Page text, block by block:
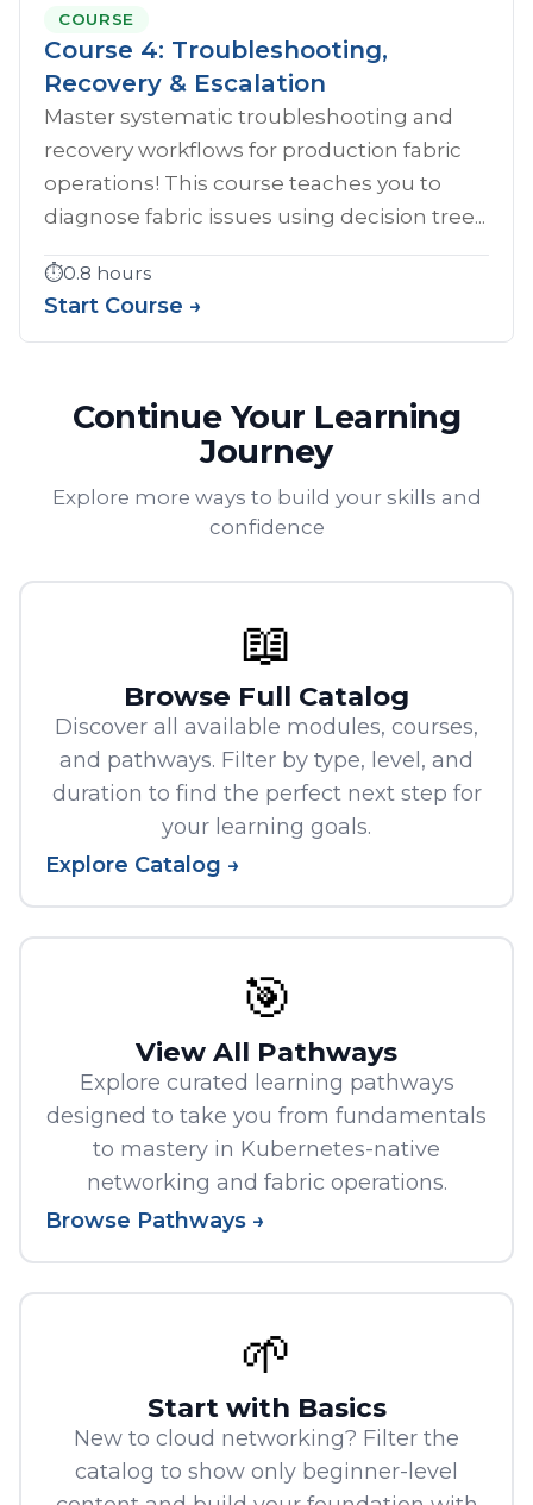
COURSE
Course 4: Troubleshooting,
Recovery & Escalation
Master systematic troubleshooting and
recovery workflows for production fabric
operations! This course teaches you to
diagnose fabric issues using decision tree...
⏱️0.8 hours
Start Course →
Continue Your Learning
Journey
Explore more ways to build your skills and
confidence
📖
Browse Full Catalog
Discover all available modules, courses,
and pathways. Filter by type, level, and
duration to find the perfect next step for
your learning goals.
Explore Catalog →
🎯
View All Pathways
Explore curated learning pathways
designed to take you from fundamentals
to mastery in Kubernetes-native
networking and fabric operations.
Browse Pathways →
🌱
Start with Basics
New to cloud networking? Filter the
catalog to show only beginner-level